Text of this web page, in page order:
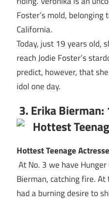
Foster’s mold, belonging
California.
Today, just 19 years old,
reach Jodie Foster’s
predict, however, that
idol one day.
3. Erika Bierman:
Hottest Teenage
At No. 3 we have
Bierman, catching fire.
had a burning desire to